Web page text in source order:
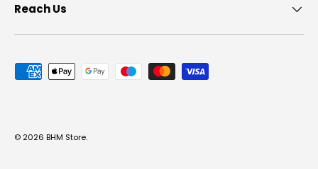
Reach Us
Payment methods accepted
© 2026 BHM Store.